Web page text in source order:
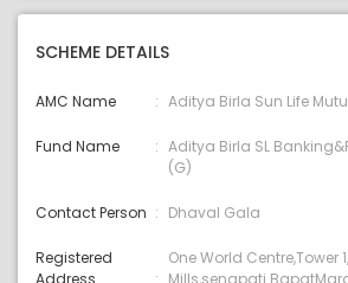
SCHEME DETAILS
AMC Name Aditya Birla Sun Life
Fund Name
Aditya Birla SL
(G)
Contact Person Dhaval Gala
Registered
One World Centre,Tower